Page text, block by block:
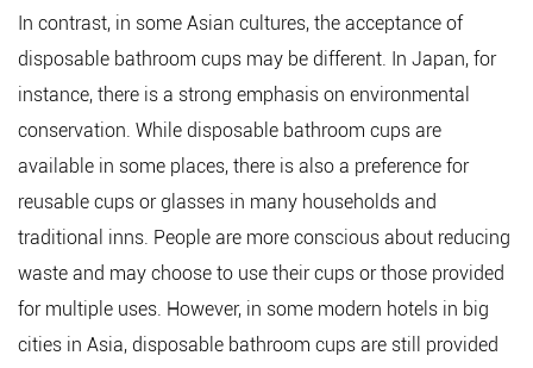
In contrast, in some Asian cultures, the acceptance of
disposable bathroom cups may be different. In Japan, for
instance, there is a strong emphasis on environmental
conservation. While disposable bathroom cups are
available in some places, there is also a preference for
reusable cups or glasses in many households and
traditional inns. People are more conscious about reducing
waste and may choose to use their cups or those provided
for multiple uses. However, in some modern hotels in big
cities in Asia, disposable bathroom cups are still provided